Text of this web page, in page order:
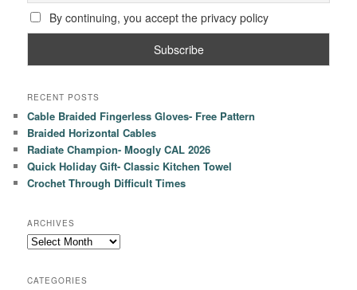
By continuing, you accept the privacy policy
RECENT POSTS
Cable Braided Fingerless Gloves- Free Pattern
Braided Horizontal Cables
Radiate Champion- Moogly CAL 2026
Quick Holiday Gift- Classic Kitchen Towel
Crochet Through Difficult Times
ARCHIVES
Archives
CATEGORIES